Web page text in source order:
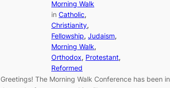
Morning Walk
in Catholic
Christianity
Fellowship, Judaism
Morning Walk
Orthodox, Protestant
Reformed
Greetings! The Morning Walk Conference has been in